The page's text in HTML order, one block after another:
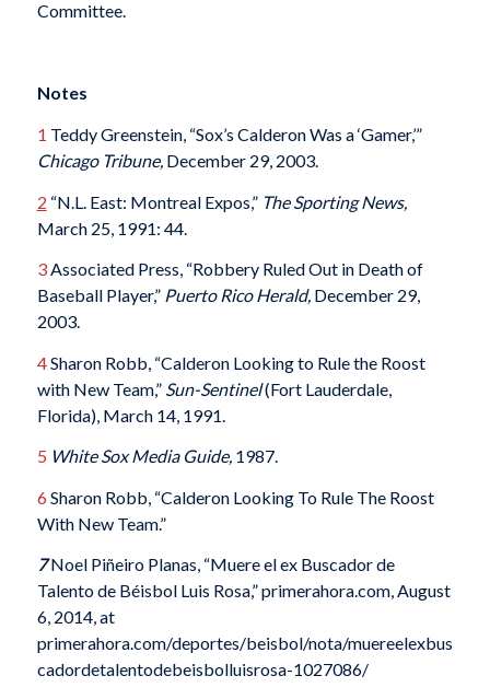
Committee.
Notes
1 Teddy Greenstein, “Sox’s Calderon Was a ‘Gamer,’”
Chicago Tribune, December 29, 2003.
2 “N.L. East: Montreal Expos,” The Sporting News,
March 25, 1991: 44.
3Associated Press, “Robbery Ruled Out in Death of
Baseball Player,” Puerto Rico Herald, December 29,
2003.
4Sharon Robb, “Calderon Looking to Rule the Roost
with New Team,” Sun-Sentinel(Fort Lauderdale,
Florida), March 14, 1991.
5 White Sox Media Guide, 1987.
6 Sharon Robb, “Calderon Looking To Rule The Roost
With New Team.”
7Noel Piñeiro Planas, “Muere el ex Buscador de
Talento de Béisbol Luis Rosa,” primerahora.com, August
6, 2014, at
primerahora.com/deportes/beisbol/nota/muereelexbus
cadordetalentodebeisbolluisrosa-1027086/